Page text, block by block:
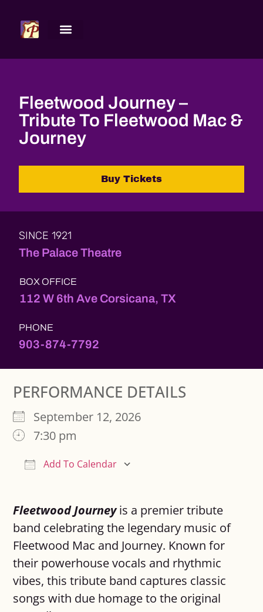
Fleetwood Journey –
Tribute To Fleetwood Mac &
Journey
Buy Tickets
SINCE 1921
The Palace Theatre
BOX OFFICE
112 W 6th Ave Corsicana, TX
PHONE
903-874-7792
PERFORMANCE DETAILS
September 12, 2026
7:30 pm
Add To Calendar
Fleetwood Journeyis a premier tribute
band celebrating the legendary music of
Fleetwood Mac and Journey. Known for
their powerhouse vocals and rhythmic
vibes, this tribute band captures classic
songs with due homage to the original